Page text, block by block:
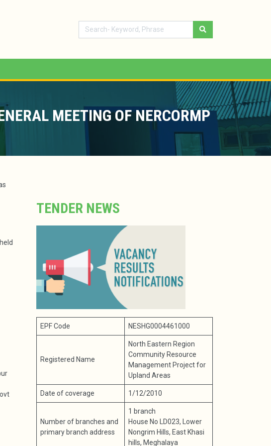
MEETING OF NERCORMP
TENDER NEWS
EPF Code NESHG0004461000
Registered Name
North Eastern Region
Community Resource
Management Project for
Upland Areas
Date of coverage 1/12/2010
Number of branches and
primary branch address
1 branch
House No LD023, Lower
Nongrim Hills, East Khasi
hills, Meghalaya